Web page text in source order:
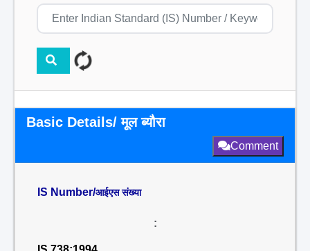
Basic Details/ मूल ब्यौरा
Comment
IS Number/आईएस संख्या
: